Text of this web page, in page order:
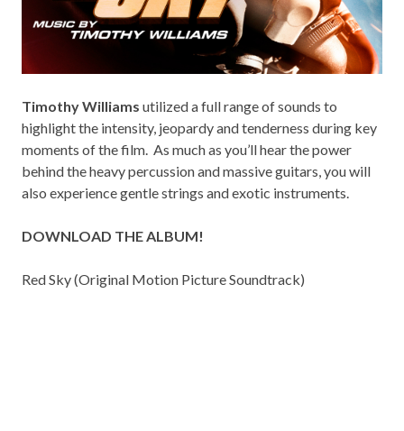
Timothy Williams utilized a full range of sounds to
highlight the intensity, jeopardy and tenderness during key
moments of the film. As much as you’ll hear the power
behind the heavy percussion and massive guitars, you will
also experience gentle strings and exotic instruments.
DOWNLOAD THE ALBUM!
Red Sky (Original Motion Picture Soundtrack)